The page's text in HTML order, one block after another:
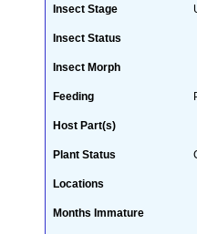
Insect Stage
Insect Status
Insect Morph
Feeding
Host Part(s)
Plant Status
Locations
Months Immature